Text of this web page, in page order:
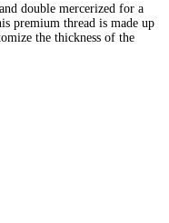
double mercerized for a
premium thread is made up
the thickness of the